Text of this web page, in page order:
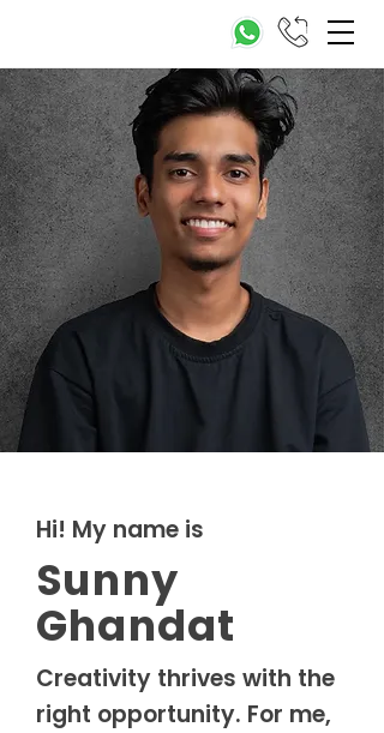
Hi! My name is
Sunny
Ghandat
Creativity thrives with the
right opportunity. For me,